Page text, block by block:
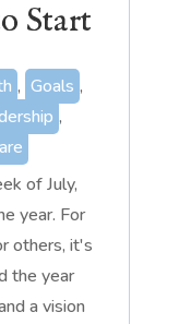
Start
, Goals ,
,
of July,
year. For
others, it's
the year
a vision